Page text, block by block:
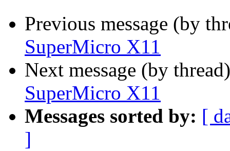
Previous message (by
SuperMicro X11
Next message (by
SuperMicro X11
Messages sorted by: [
]